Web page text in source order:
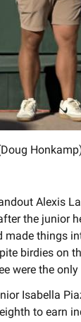
Alexis
the junior
made things
birdies on
were the
Isabella
to earn